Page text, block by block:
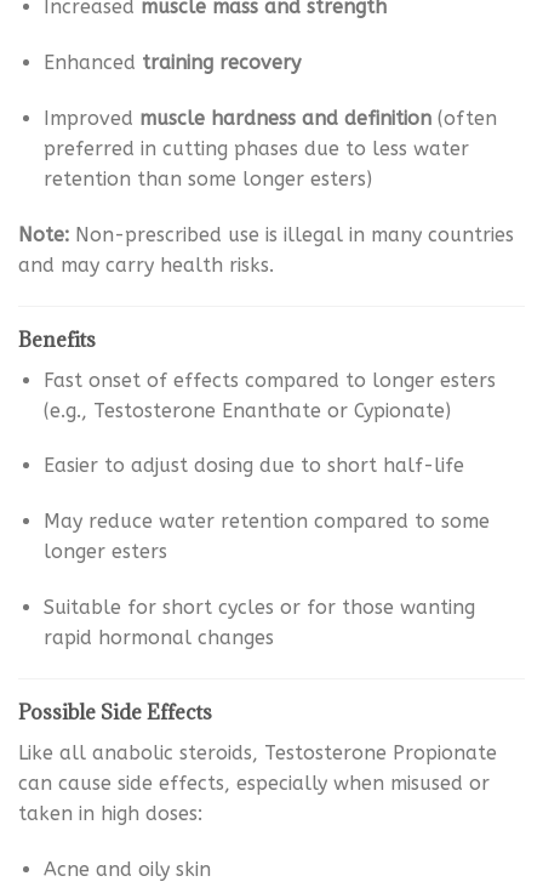
Increased muscle mass and strength
Enhanced training recovery
Improved muscle hardness and definition(often
preferred in cutting phases due to less water
retention than some longer esters)
Note: Non-prescribed use is illegal in many countries
and may carry health risks.
Benefits
Fast onset of effects compared to longer esters
(e.g., Testosterone Enanthate or Cypionate)
Easier to adjust dosing due to short half-life
May reduce water retention compared to some
longer esters
Suitable for short cycles or for those wanting
rapid hormonal changes
Possible Side Effects
Like all anabolic steroids, Testosterone Propionate
can cause side effects, especially when misused or
taken in high doses:
Acne and oily skin